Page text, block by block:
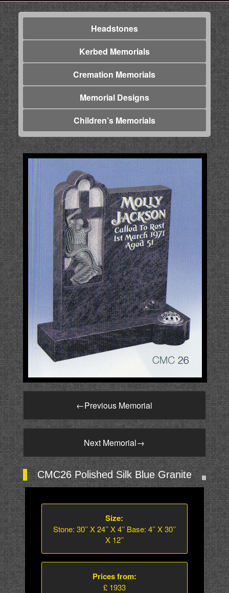
Headstones
Kerbed Memorials
Cremation Memorials
Memorial Designs
Children’s Memorials
←Previous Memorial
Next Memorial→
CMC26 Polished Silk Blue Granite
Size:
Stone: 30’’ X 24’’ X 4’’ Base: 4’’ X 30’’
X 12’’
Prices from:
£ 1933